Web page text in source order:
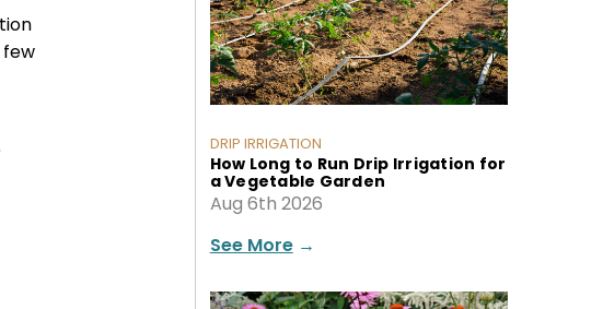
DRIP IRRIGATION
How Long to Run Drip Irrigation for
a Vegetable Garden
Aug 6th 2026
See More→